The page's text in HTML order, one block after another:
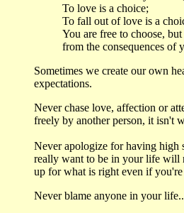
To love is a choice;
To fall out of love is a
You are free to choose,
from the consequences of
Sometimes we create our own
expectations.
Never chase love, affection or
freely by another person, it isn't
Never apologize for having high
really want to be in your life will
up for what is right even if
Never blame anyone in your